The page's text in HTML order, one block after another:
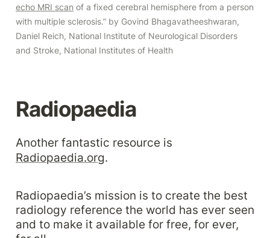
echo MRI scan of a fixed cerebral hemisphere from a person
with multiple sclerosis.” by Govind Bhagavatheeshwaran,
Daniel Reich, National Institute of Neurological Disorders
and Stroke, National Institutes of Health
Radiopaedia
Radiopaedia.org.
Radiopaedia’s mission is to create the best
radiology reference the world has ever seen
and to make it available for free, for ever,